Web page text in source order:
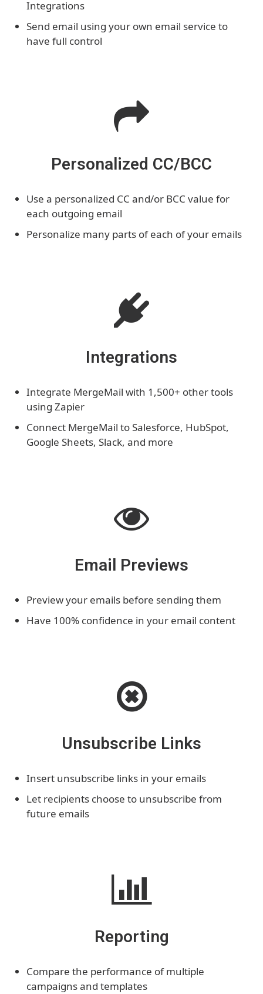
Integrations
Send email using your own email service to
have full control
Personalized CC/BCC
Use a personalized CC and/or BCC value for
each outgoing email
Personalize many parts of each of your emails
Integrations
Integrate MergeMail with 1,500+ other tools
using Zapier
Connect MergeMail to Salesforce, HubSpot,
Google Sheets, Slack, and more
Email Previews
Preview your emails before sending them
Have 100% confidence in your email content
Unsubscribe Links
Insert unsubscribe links in your emails
Let recipients choose to unsubscribe from
future emails
Reporting
Compare the performance of multiple
campaigns and templates